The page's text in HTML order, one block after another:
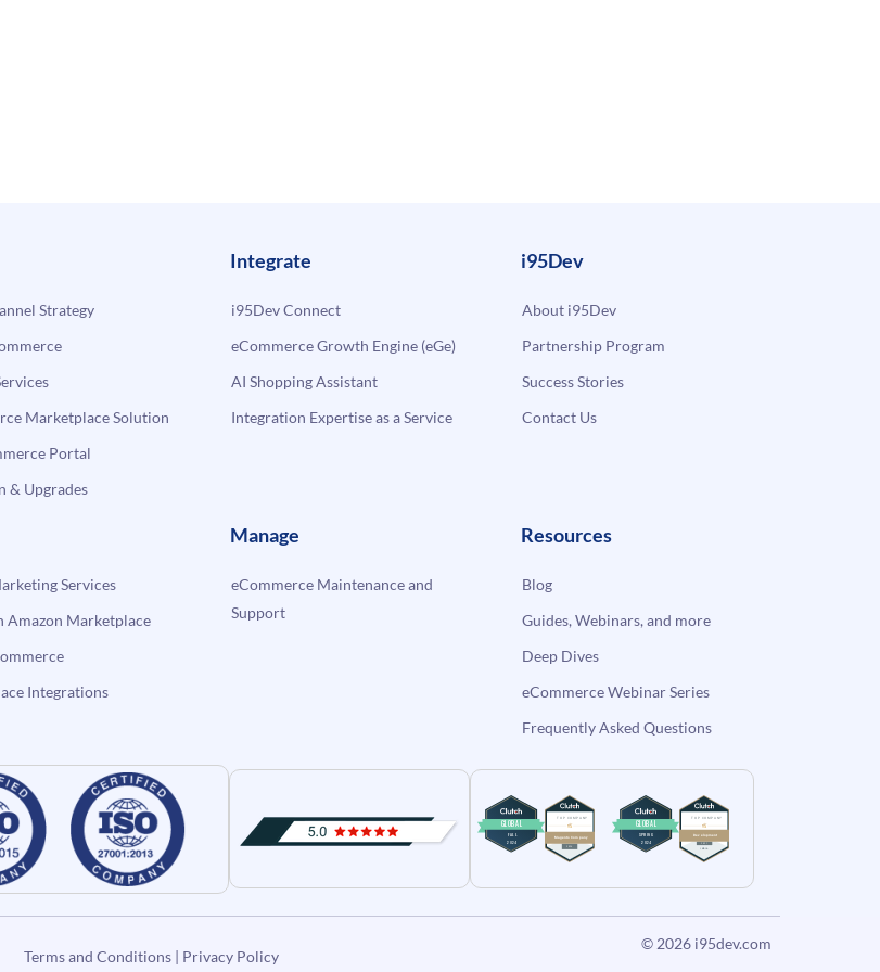
Strategy
Marketplace Solution
Portal
& Upgrades
Integrate
i95Dev Connect
eCommerce Growth Engine (eGe)
AI Shopping Assistant
Integration Expertise as a Service
i95Dev
About i95Dev
Partnership Program
Success Stories
Contact Us
Services
Amazon Marketplace
Integrations
Manage
eCommerce Maintenance and
Support
Resources
Blog
Guides, Webinars, and more
Deep Dives
eCommerce Webinar Series
Frequently Asked Questions
Terms and Conditions| Privacy Policy
© 2026 i95dev.com